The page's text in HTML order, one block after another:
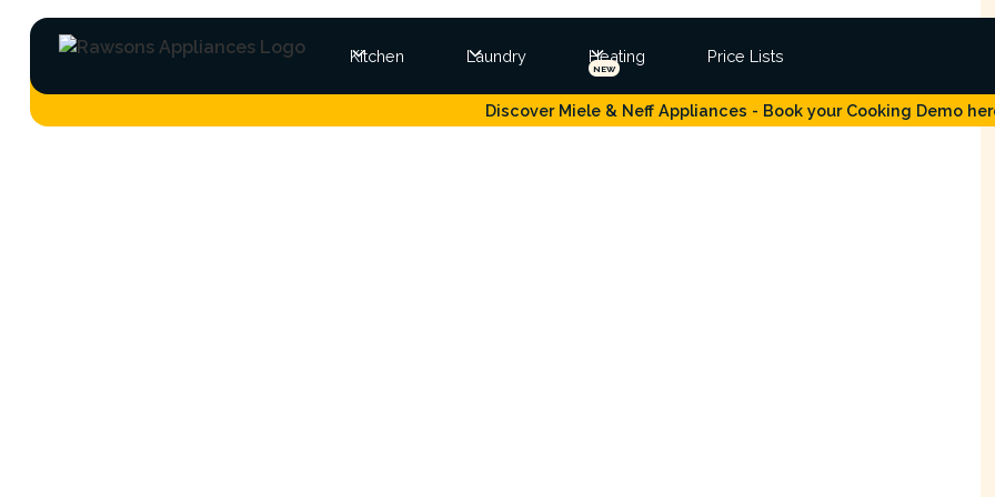
Kitchen Laundry
NEW
Heating Price Lists
Discover Miele & Neff Appliances - Book your Cooking Demo